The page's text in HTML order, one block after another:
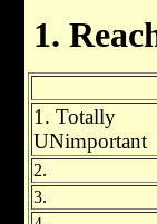
1.
1. Totally
UNimportant
2.
3.